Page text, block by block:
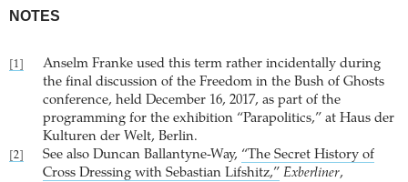
NOTES
[1]
Anselm Franke used this term rather incidentally during
the final discussion of the Freedom in the Bush of Ghosts
conference, held December 16, 2017, as part of the
programming for the exhibition “Parapolitics,” at Haus der
Kulturen der Welt, Berlin.
[2] See also Duncan Ballantyne-Way, “The Secret History of
Cross Dressing with Sebastian Lifshitz,” Exberliner,